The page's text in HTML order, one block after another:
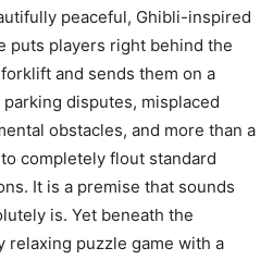
peaceful, Ghibli-inspired
puts players right behind the
and sends them on a
disputes, misplaced
obstacles, and more than a
completely flout standard
It is a premise that sounds
is. Yet beneath the
relaxing puzzle game with a